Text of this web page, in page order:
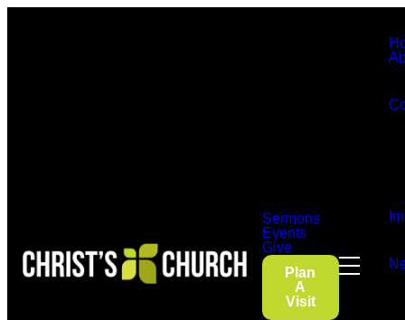
Sermons
Events
Give
Plan
A
Visit